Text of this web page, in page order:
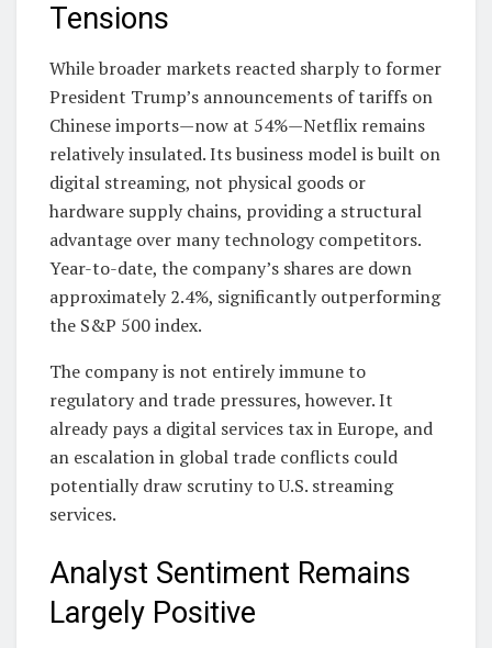
Tensions
While broader markets reacted sharply to former
President Trump’s announcements of tariffs on
Chinese imports—now at 54%—Netflix remains
relatively insulated. Its business model is built on
digital streaming, not physical goods or
hardware supply chains, providing a structural
advantage over many technology competitors.
Year-to-date, the company’s shares are down
approximately 2.4%, significantly outperforming
the S&P 500 index.
The company is not entirely immune to
regulatory and trade pressures, however. It
already pays a digital services tax in Europe, and
an escalation in global trade conflicts could
potentially draw scrutiny to U.S. streaming
services.
Analyst Sentiment Remains
Largely Positive